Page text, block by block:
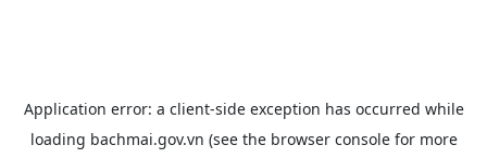
Application error: a client-side exception has occurred while
loading bachmai.gov.vn (see the browser consolefor more